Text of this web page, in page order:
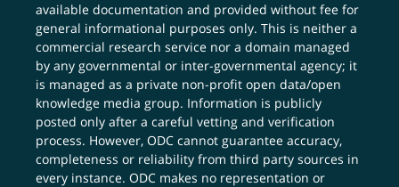
available documentation and provided without fee for
general informational purposes only. This is neither a
commercial research service nor a domain managed
by any governmental or inter-governmental agency; it
is managed as a private non-profit open data/open
knowledge media group. Information is publicly
posted only after a careful vetting and verification
process. However, ODC cannot guarantee accuracy,
completeness or reliability from third party sources in
every instance. ODC makes no representation or